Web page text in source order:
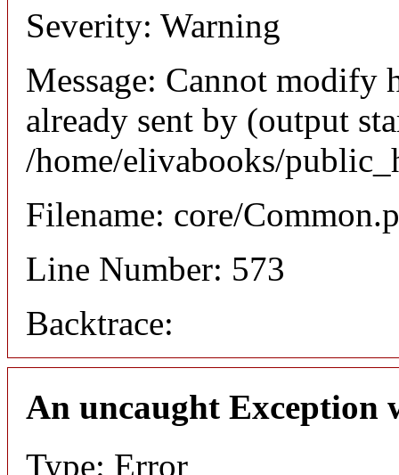
Severity: Warning
Message: Cannot modify
already sent by (output
/home/elivabooks/
Filename: core/
Line Number: 573
Backtrace:
An uncaught Exception
Type: Error